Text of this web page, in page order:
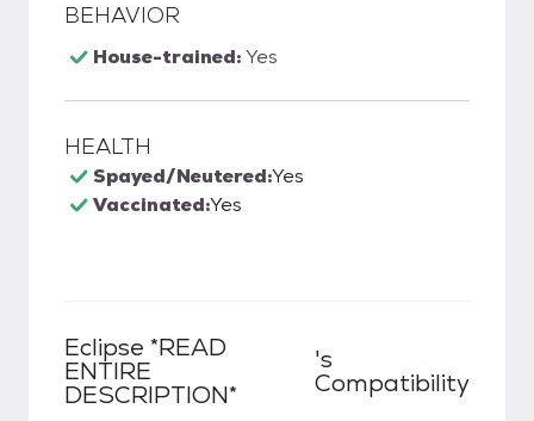
BEHAVIOR
House-trained:Yes
HEALTH
Spayed/Neutered:Yes
Vaccinated:Yes
Eclipse *READ
ENTIRE
DESCRIPTION*
's
Compatibility